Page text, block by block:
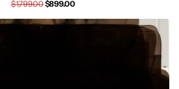
$1,799.00$899.00